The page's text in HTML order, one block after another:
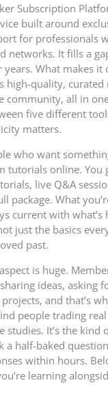
Subscription
built around
for professionals
networks. It fills a
What makes it
high-quality, curated
community, all in
five different
matters.
who want
tutorials online. You
live Q&A
package. What
current with
just the basics
past.
is huge.
ideas, asking
and that’s
people trading
studies. It’s the kind
a half-baked
within hours.
learning